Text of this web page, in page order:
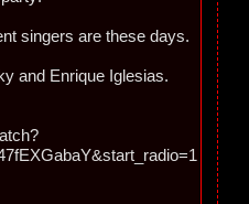
singers are these days.
and Enrique Iglesias.